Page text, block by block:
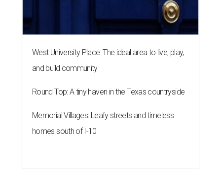
West University Place: The ideal area to live, play,
and build community
Round Top: A tiny haven in the Texas countryside
Memorial Villages: Leafy streets and timeless
homes south of I-10